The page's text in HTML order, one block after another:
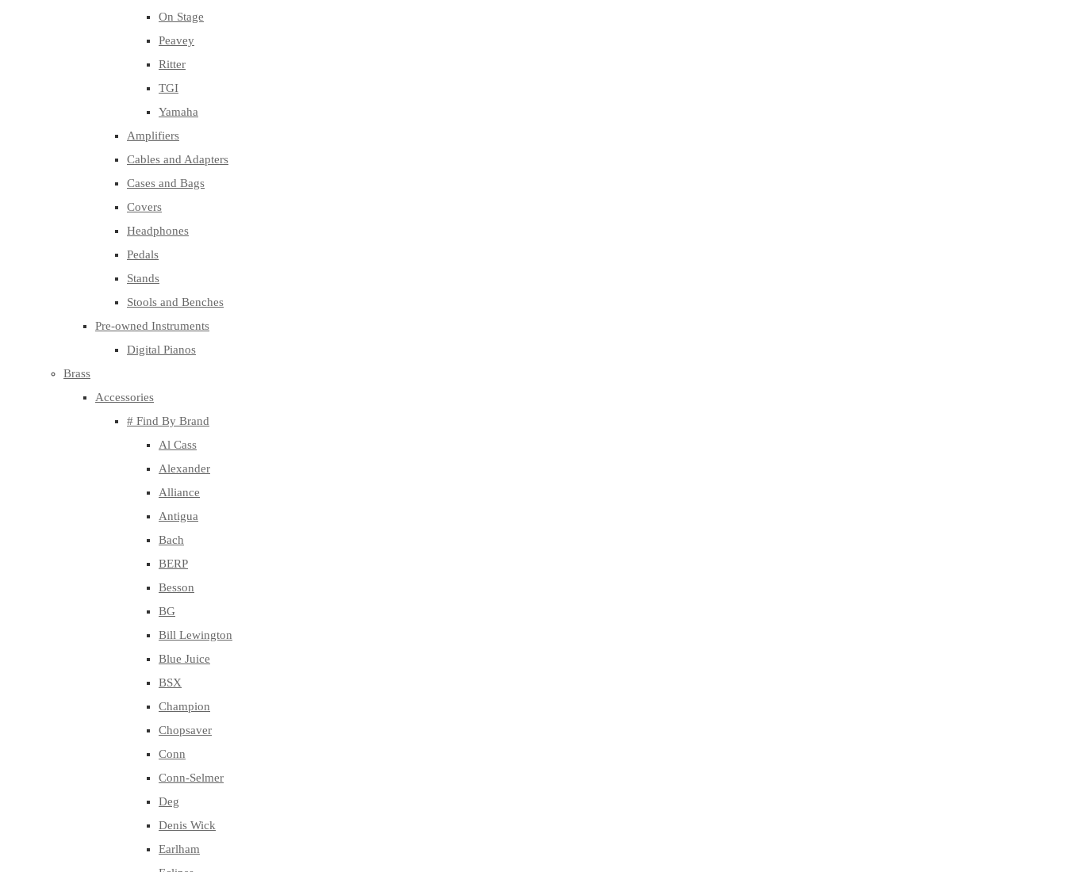
On Stage
Peavey
Ritter
TGI
Yamaha
Amplifiers
Cables and Adapters
Cases and Bags
Covers
Headphones
Pedals
Stands
Stools and Benches
Pre-owned Instruments
Digital Pianos
Brass
Accessories
# Find By Brand
Al Cass
Alexander
Alliance
Antigua
Bach
BERP
Besson
BG
Bill Lewington
Blue Juice
BSX
Champion
Chopsaver
Conn
Conn-Selmer
Deg
Denis Wick
Earlham